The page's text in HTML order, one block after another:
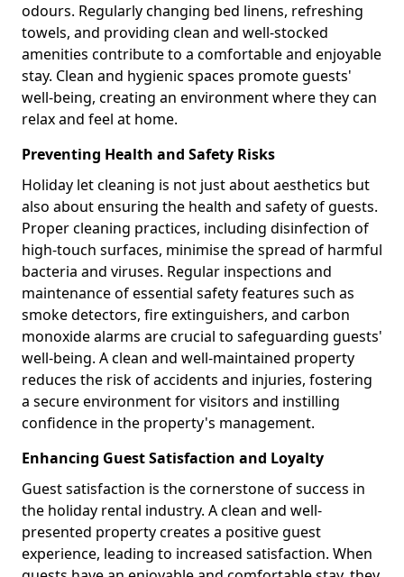
odours. Regularly changing bed linens, refreshing
towels, and providing clean and well-stocked
amenities contribute to a comfortable and enjoyable
stay. Clean and hygienic spaces promote guests'
well-being, creating an environment where they can
relax and feel at home.
Preventing Health and Safety Risks
Holiday let cleaning is not just about aesthetics but
also about ensuring the health and safety of guests.
Proper cleaning practices, including disinfection of
high-touch surfaces, minimise the spread of harmful
bacteria and viruses. Regular inspections and
maintenance of essential safety features such as
smoke detectors, fire extinguishers, and carbon
monoxide alarms are crucial to safeguarding guests'
well-being. A clean and well-maintained property
reduces the risk of accidents and injuries, fostering
a secure environment for visitors and instilling
confidence in the property's management.
Enhancing Guest Satisfaction and Loyalty
Guest satisfaction is the cornerstone of success in
the holiday rental industry. A clean and well-
presented property creates a positive guest
experience, leading to increased satisfaction. When